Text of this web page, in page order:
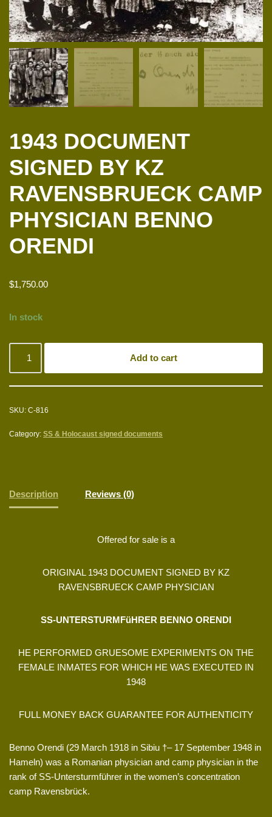
1943 DOCUMENT
SIGNED BY KZ
RAVENSBRUECK CAMP
PHYSICIAN BENNO
ORENDI
$1,750.00
In stock
Add to cart
SKU: C-816
Category: SS & Holocaust signed documents
Description Reviews (0)
Offered for sale is a
ORIGINAL 1943 DOCUMENT SIGNED BY KZ
RAVENSBRUECK CAMP PHYSICIAN
SS-UNTERSTURMFüHRER BENNO ORENDI
HE PERFORMED GRUESOME EXPERIMENTS ON THE
FEMALE INMATES FOR WHICH HE WAS EXECUTED IN
1948
FULL MONEY BACK GUARANTEE FOR AUTHENTICITY
Benno Orendi (29 March 1918 in Sibiu †– 17 September 1948 in
Hameln) was a Romanian physician and camp physician in the
rank of SS-Untersturmführer in the women’s concentration
camp Ravensbrück.